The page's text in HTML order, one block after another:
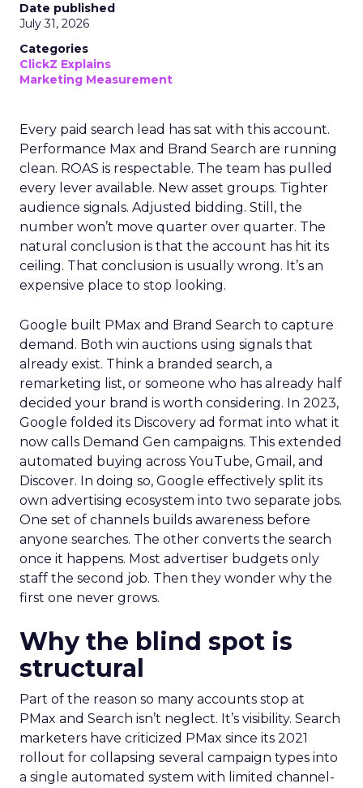
Date published
July 31, 2026
Categories
ClickZ Explains
Marketing Measurement
Every paid search lead has sat with this account.
Performance Max and Brand Search are running
clean. ROAS is respectable. The team has pulled
every lever available. New asset groups. Tighter
audience signals. Adjusted bidding. Still, the
number won’t move quarter over quarter. The
natural conclusion is that the account has hit its
ceiling. That conclusion is usually wrong. It’s an
expensive place to stop looking.
Google built PMax and Brand Search to capture
demand. Both win auctions using signals that
already exist. Think a branded search, a
remarketing list, or someone who has already half
decided your brand is worth considering. In 2023,
Google folded its Discovery ad format into what it
now calls Demand Gen campaigns. This extended
automated buying across YouTube, Gmail, and
Discover. In doing so, Google effectively split its
own advertising ecosystem into two separate jobs.
One set of channels builds awareness before
anyone searches. The other converts the search
once it happens. Most advertiser budgets only
staff the second job. Then they wonder why the
first one never grows.
Why the blind spot is
structural
Part of the reason so many accounts stop at
PMax and Search isn’t neglect. It’s visibility. Search
marketers have criticized PMax since its 2021
rollout for collapsing several campaign types into
a single automated system with limited channel-